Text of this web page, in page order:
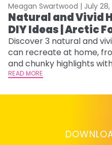
Meagan Swartwood | July
Natural and Vivid
DIY Ideas | Arctic
Discover 3 natural and
can recreate at home,
and chunky highlights
READ MORE